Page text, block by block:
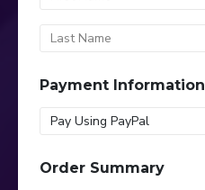
Payment Information
Pay Using PayPal
Order Summary